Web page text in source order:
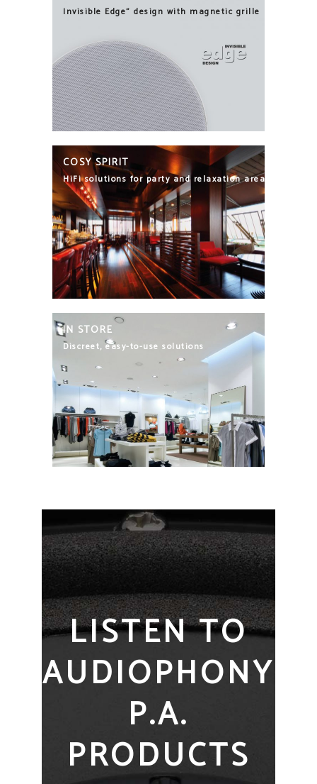
Invisible Edge" design with magnetic grille
COSY SPIRIT
HiFi solutions for party and relaxation areas
IN STORE
Discreet, easy-to-use solutions
LISTEN TO
AUDIOPHONY
P.A.
PRODUCTS